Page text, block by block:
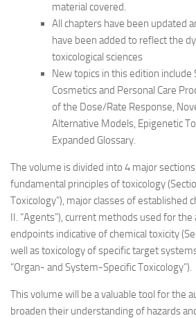
material covered.
All chapters have been updated
have been added to reflect the
toxicological sciences
New topics in this edition
Cosmetics and Personal Care
of the Dose/Rate Response,
Alternative Models, Epigenetic
Expanded Glossary.
The volume is divided into 4 major
fundamental principles of toxicology
Toxicology”), major classes of established
II. “Agents”), current methods used for
endpoints indicative of chemical toxicity
well as toxicology of specific target
“Organ- and System-Specific Toxicology”).
This volume will be a valuable tool for the
broaden their understanding of hazards